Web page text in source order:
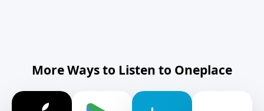
More Ways to Listen to Oneplace